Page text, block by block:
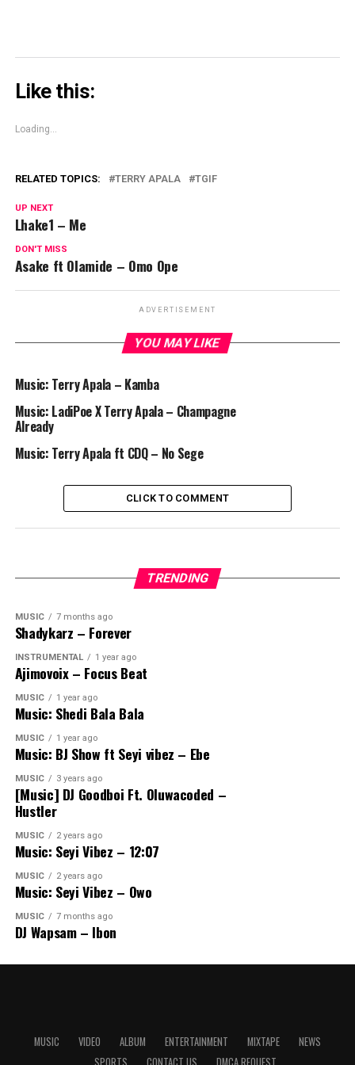
Like this:
Loading...
RELATED TOPICS: TERRY APALA TGIF
UP NEXT
Lhake1 – Me
DON'T MISS
Asake ft Olamide – Omo Ope
ADVERTISEMENT
YOU MAY LIKE
Music: Terry Apala – Kamba
Music: LadiPoe X Terry Apala – Champagne
Already
Music: Terry Apala ft CDQ – No Sege
CLICK TO COMMENT
TRENDING
MUSIC 7 months ago
Shadykarz – Forever
INSTRUMENTAL 1 year ago
Ajimovoix – Focus Beat
MUSIC 1 year ago
Music: Shedi Bala Bala
MUSIC 1 year ago
Music: BJ Show ft Seyi vibez – Ebe
MUSIC 3 years ago
[Music] DJ Goodboi Ft. Oluwacoded –
Hustler
MUSIC 2 years ago
Music: Seyi Vibez – 12:07
MUSIC 2 years ago
Music: Seyi Vibez – Owo
MUSIC 7 months ago
DJ Wapsam – Ibon
MUSIC VIDEO ALBUM ENTERTAINMENT MIXTAPE
NEWS